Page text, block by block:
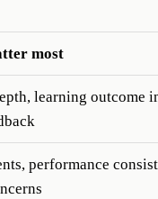
most
learning outcome
performance